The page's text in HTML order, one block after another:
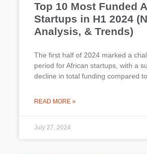
Top 10 Most Funded
Startups in H1 2024
Analysis, & Trends)
The first half of 2024 marked a
period for African startups, with a
decline in total funding compared
READ MORE »
July 27, 2024